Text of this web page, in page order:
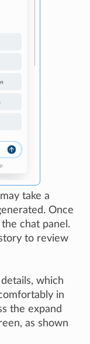
take a
Once
chat panel.
to review
which
in
the expand
as shown